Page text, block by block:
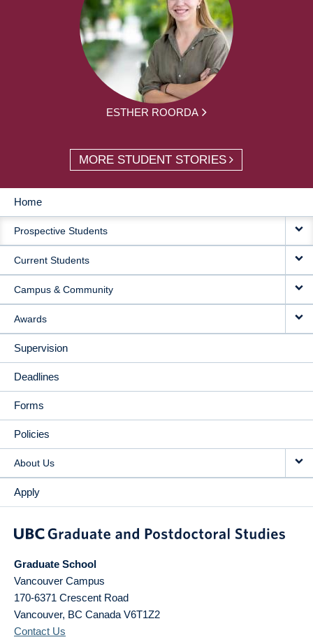
ESTHER ROORDA
MORE STUDENT STORIES
MAIN
NAVIGATION
Home
Prospective Students
Current Students
Campus & Community
Awards
Supervision
Deadlines
Forms
Policies
About Us
Apply
Graduate School
Vancouver Campus
170-6371 Crescent Road
Vancouver, BC Canada V6T1Z2
Contact Us